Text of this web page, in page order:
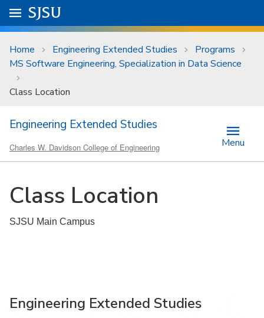
Skip to main content
University Menu .
Go to
SJSU
Home Engineering Extended Studies
Programs
MS Software Engineering, Specialization in Data Science
Class Location
Engineering Extended Studies
Charles W. Davidson College of Engineering Menu
Class Location
SJSU Main Campus
Engineering Extended Studies